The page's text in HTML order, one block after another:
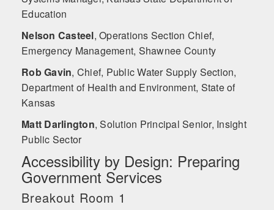
Education
Nelson Casteel, Operations Section Chief,
Emergency Management, Shawnee County
Rob Gavin, Chief, Public Water Supply Section,
Department of Health and Environment, State of
Kansas
Matt Darlington, Solution Principal Senior, Insight
Public Sector
Accessibility by Design: Preparing
Government Services
Breakout Room 1